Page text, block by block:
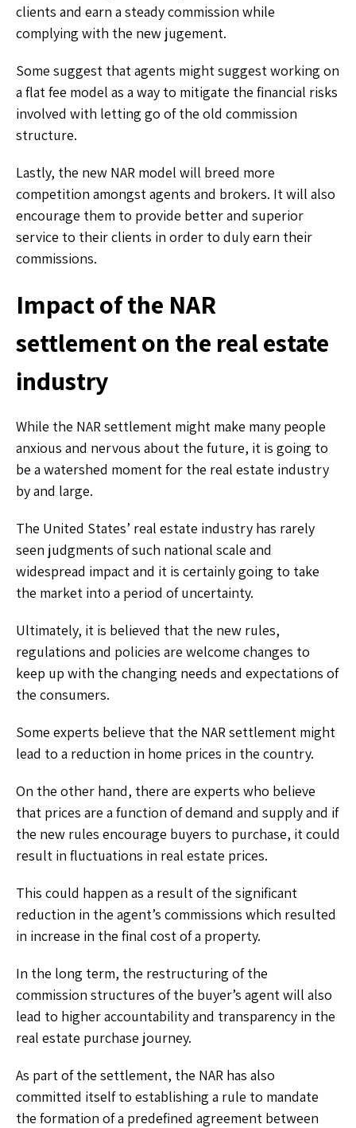
clients and earn a steady commission while
complying with the new jugement.
Some suggest that agents might suggest working on
a flat fee model as a way to mitigate the financial risks
involved with letting go of the old commission
structure.
Lastly, the new NAR model will breed more
competition amongst agents and brokers. It will also
encourage them to provide better and superior
service to their clients in order to duly earn their
commissions.
Impact of the NAR
settlement on the real estate
industry
While the NAR settlement might make many people
anxious and nervous about the future, it is going to
be a watershed moment for the real estate industry
by and large.
The United States’ real estate industry has rarely
seen judgments of such national scale and
widespread impact and it is certainly going to take
the market into a period of uncertainty.
Ultimately, it is believed that the new rules,
regulations and policies are welcome changes to
keep up with the changing needs and expectations of
the consumers.
Some experts believe that the NAR settlement might
lead to a reduction in home prices in the country.
On the other hand, there are experts who believe
that prices are a function of demand and supply and if
the new rules encourage buyers to purchase, it could
result in fluctuations in real estate prices.
This could happen as a result of the significant
reduction in the agent’s commissions which resulted
in increase in the final cost of a property.
In the long term, the restructuring of the
commission structures of the buyer’s agent will also
lead to higher accountability and transparency in the
real estate purchase journey.
As part of the settlement, the NAR has also
committed itself to establishing a rule to mandate
the formation of a predefined agreement between